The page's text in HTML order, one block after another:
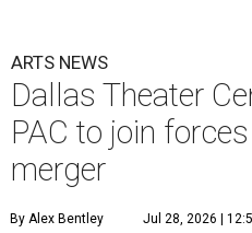
ARTS NEWS
Dallas Theater
PAC to join
merger
By Alex Bentley Jul 28, 2026 |